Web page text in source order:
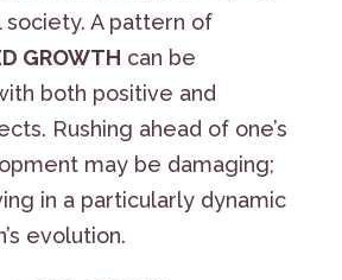
A pattern of
GROWTH can be
both positive and
Rushing ahead of one’s
may be damaging;
in a particularly dynamic
evolution.